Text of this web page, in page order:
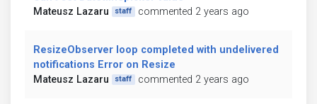
Mateusz Lazaru
staff commented 2 years ago
ResizeObserver loop completed with undelivered
notifications Error on Resize
Mateusz Lazaru
staff commented 2 years ago